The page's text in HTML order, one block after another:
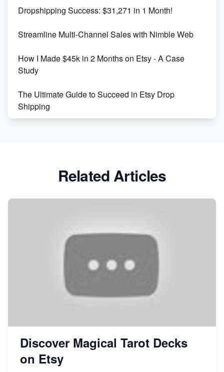
Maximizing Marmalade for Etsy SEO Success
Boost Your Etsy SEO in 2023
Dropshipping Success: $31,271 in 1 Month!
Streamline Multi-Channel Sales with Nimble Web
How I Made $45k in 2 Months on Etsy - A Case
Study
The Ultimate Guide to Succeed in Etsy Drop
Shipping
Market on Etsy
Online Business
Etsy vs. Shopify: Choose Your E-commerce Path
Related Articles
Discover Magical Tarot Decks
on Etsy